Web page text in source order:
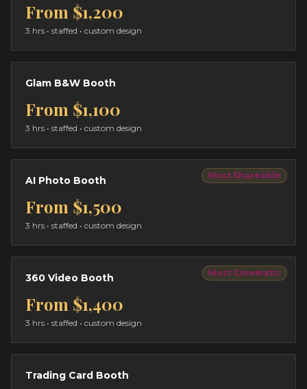
From $1,200
3 hrs • staffed • custom design
Glam B&W Booth
From $1,100
3 hrs • staffed • custom design
Most Shareable
AI Photo Booth
From $1,500
3 hrs • staffed • custom design
Most Cinematic
360 Video Booth
From $1,400
3 hrs • staffed • custom design
Trading Card Booth